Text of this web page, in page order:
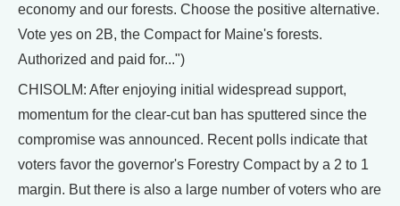
economy and our forests. Choose the positive alternative.
Vote yes on 2B, the Compact for Maine's forests.
Authorized and paid for...")
CHISOLM: After enjoying initial widespread support,
momentum for the clear-cut ban has sputtered since the
compromise was announced. Recent polls indicate that
voters favor the governor's Forestry Compact by a 2 to 1
margin. But there is also a large number of voters who are